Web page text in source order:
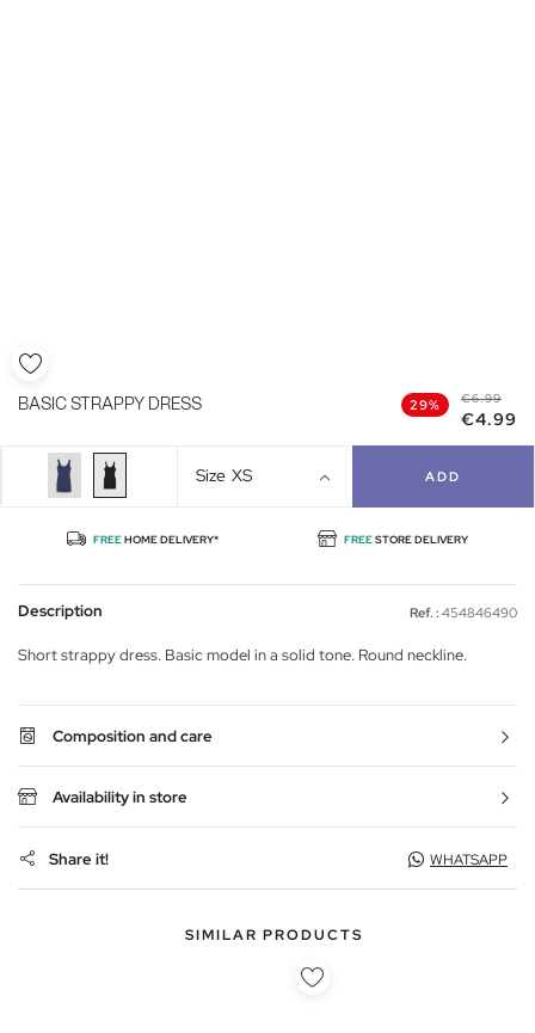
BASIC STRAPPY DRESS 29% €6.99
€4.99
Size XS ADD
FREEHOME DELIVERY* FREESTORE DELIVERY
Description Ref. : 454846490
Short strappy dress. Basic model in a solid tone. Round neckline.
Composition and care
Availability in store
Share it! WHATSAPP
SIMILAR PRODUCTS